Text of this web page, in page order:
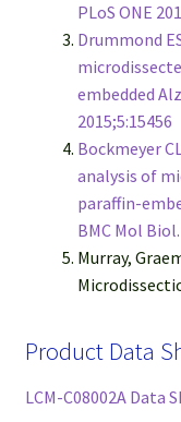
PLoS ONE
Drummond
embedded
2015;5:15456
Bockmeyer
analysis of
paraffin-
BMC Mol
Murray,
Product Data
LCM-C08002A Data